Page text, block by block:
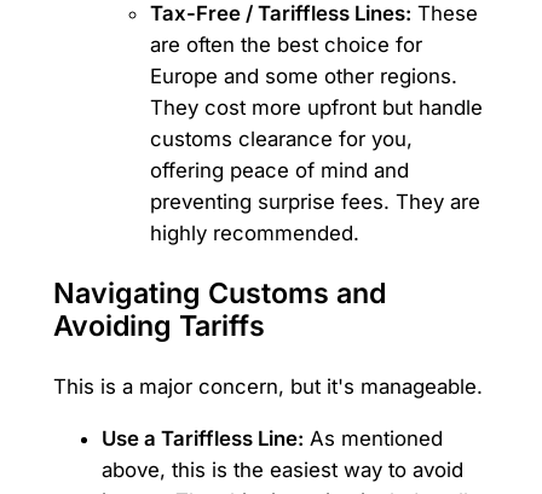
Tax-Free / Tariffless Lines: These
are often the best choice for
Europe and some other regions.
They cost more upfront but handle
customs clearance for you,
offering peace of mind and
preventing surprise fees. They are
highly recommended.
Navigating Customs and
Avoiding Tariffs
This is a major concern, but it's manageable.
Use a Tariffless Line: As mentioned
above, this is the easiest way to avoid